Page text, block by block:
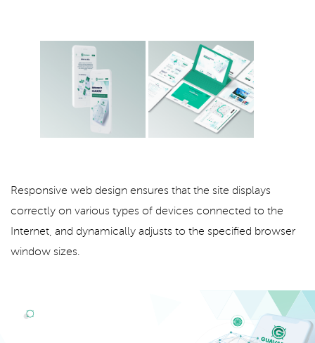
Responsive web design ensures that the site displays
correctly on various types of devices connected to the
Internet, and dynamically adjusts to the specified browser
window sizes.